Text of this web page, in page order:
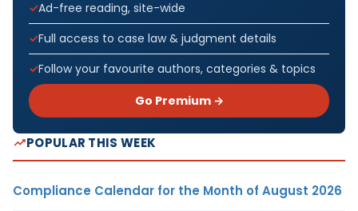
Ad-free reading, site-wide
Full access to case law & judgment details
Follow your favourite authors, categories & topics
Go Premium →
POPULAR THIS WEEK
Compliance Calendar for the Month of August 2026